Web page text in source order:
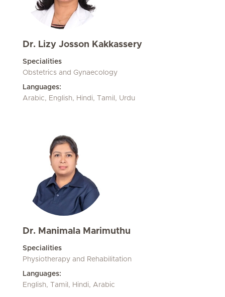
Dr. Lizy Josson Kakkassery
Specialities
Obstetrics and Gynaecology
Languages:
Arabic, English, Hindi, Tamil, Urdu
Dr. Manimala Marimuthu
Specialities
Physiotherapy and Rehabilitation
Languages:
English, Tamil, Hindi, Arabic